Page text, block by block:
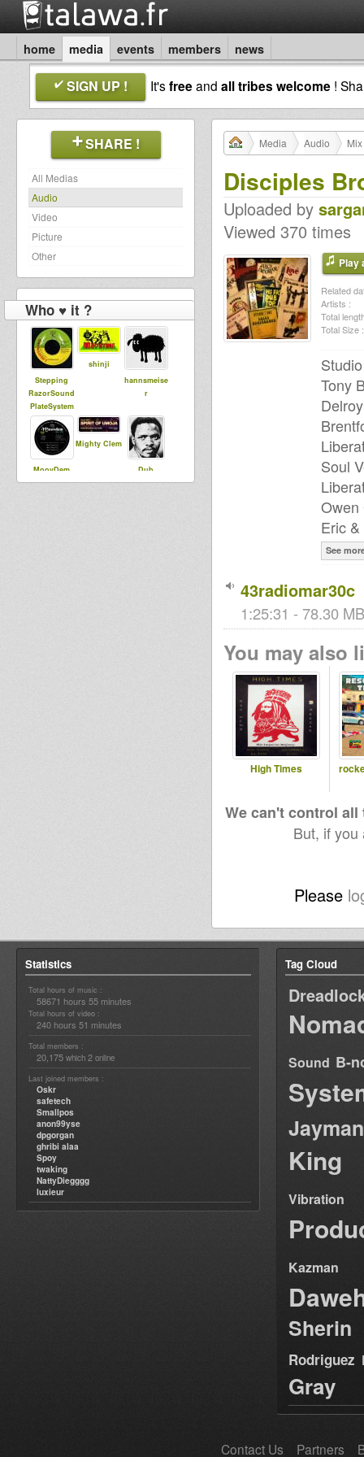
home media events members news
SIGN UP ! It'sfreeand all tribes welcome !
SHARE !
All Medias
Audio
Video
Picture
Other
Who ♥ it ?
Stepping
RazorSound
PlateSystem
shinji
hannsmeise
r
MoovDem
Mighty Clem
Dub
Runnings
Media Audio
Disciples
Uploaded by
Viewed 370 times
Play
Related
Artists :
Total
Total Size :
Tony
Soul
Owen
Eric
See
43radiomar30c
1:25:31 - 78.30
You may also
High Times
We can't control
But, if
Please
Statistics
Total hours of music :
58671 hours 55 minutes
Total hours of video :
240 hours 51 minutes
Total members :
20,175 which 2 online
Last joined members :
Oskr
safetech
Smallpos
anon99yse
dpgorgan
ghribi alaa
Spoy
twaking
NattyDiegggg
luxieur
Tag Cloud
Sound B-
Jayman
King
Vibration
Kazman
Sherin
Rodriguez
Gray
Contact Us Partners